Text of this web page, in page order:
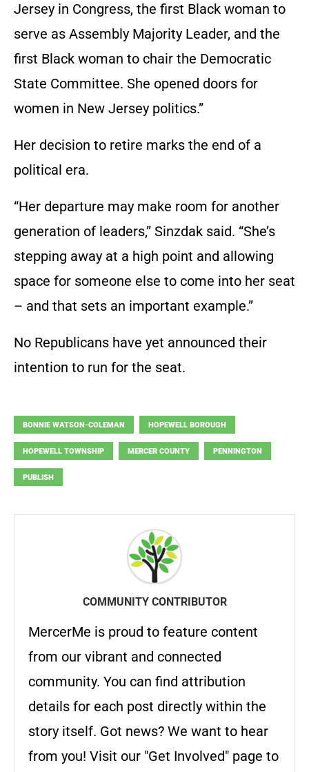
Jersey in Congress, the first Black woman to
serve as Assembly Majority Leader, and the
first Black woman to chair the Democratic
State Committee. She opened doors for
women in New Jersey politics.”
Her decision to retire marks the end of a
political era.
“Her departure may make room for another
generation of leaders,” Sinzdak said. “She’s
stepping away at a high point and allowing
space for someone else to come into her seat
– and that sets an important example.”
No Republicans have yet announced their
intention to run for the seat.
BONNIE WATSON-COLEMAN HOPEWELL BOROUGH
HOPEWELL TOWNSHIP MERCER COUNTY PENNINGTON
PUBLISH
COMMUNITY CONTRIBUTOR
MercerMe is proud to feature content
from our vibrant and connected
community. You can find attribution
details for each post directly within the
story itself. Got news? We want to hear
from you! Visit our "Get Involved" page to